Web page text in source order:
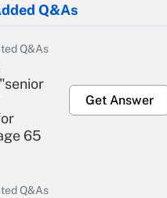
Q&As
Q&As
65
Get Answer
Q&As